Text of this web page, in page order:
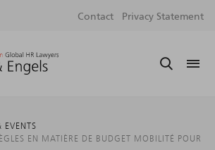
Contact Privacy Statement
EVENTS
EN MATIÈRE DE BUDGET MOBILITÉ POUR